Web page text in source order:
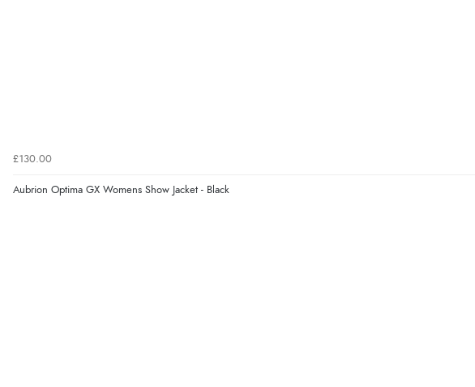
£130.00
Aubrion Optima GX Womens Show Jacket - Black